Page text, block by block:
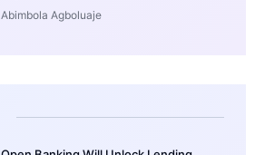
Abimbola Agboluaje